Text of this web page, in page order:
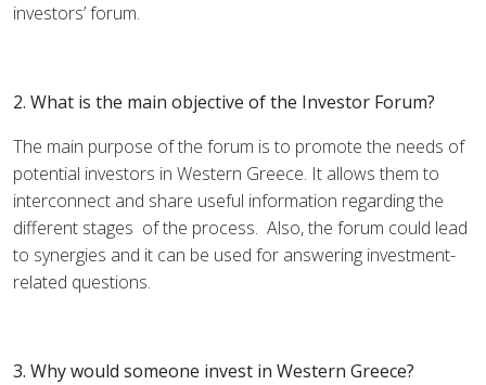
investors’ forum.
2. What is the main objective of the Investor Forum?
The main purpose of the forum is to promote the needs of
potential investors in Western Greece. It allows them to
interconnect and share useful information regarding the
different stages of the process. Also, the forum could lead
to synergies and it can be used for answering investment-
related questions.
3. Why would someone invest in Western Greece?